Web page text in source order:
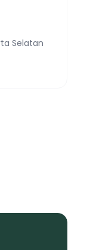
Selatan